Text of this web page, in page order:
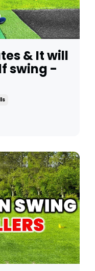
& It will
swing -